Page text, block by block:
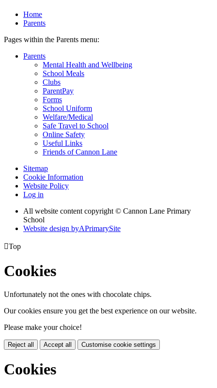
Home
Parents
Pages within the Parents menu:
Parents
Mental Health and Wellbeing
School Meals
Clubs
ParentPay
Forms
School Uniform
Welfare/Medical
Safe Travel to School
Online Safety
Useful Links
Friends of Cannon Lane
Sitemap
Cookie Information
Website Policy
Log in
All website content copyright © Cannon Lane Primary
School
Website design byAPrimarySite
Top
Cookies
Unfortunately not the ones with chocolate chips.
Our cookies ensure you get the best experience on our website.
Please make your choice!
Reject all Accept all Customise cookie settings
Cookies